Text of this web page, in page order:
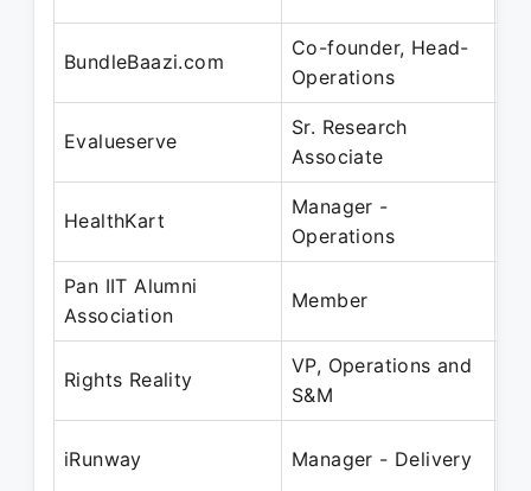
BundleBaazi.com
Co-founder, Head-
Operations
Evalueserve
Sr. Research
Associate
HealthKart
Manager -
Operations
Pan IIT Alumni
Association
Member
Rights Reality
VP, Operations and
S&M
iRunway Manager - Delivery